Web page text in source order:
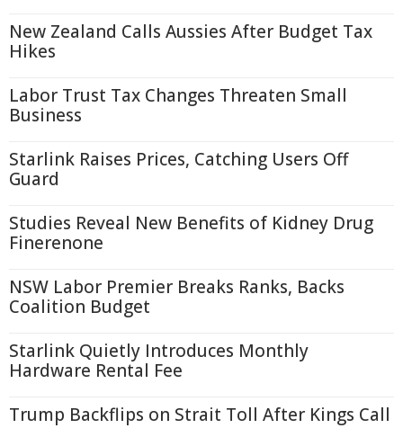
New Zealand Calls Aussies After Budget Tax
Hikes
Labor Trust Tax Changes Threaten Small
Business
Starlink Raises Prices, Catching Users Off
Guard
Studies Reveal New Benefits of Kidney Drug
Finerenone
NSW Labor Premier Breaks Ranks, Backs
Coalition Budget
Starlink Quietly Introduces Monthly
Hardware Rental Fee
Trump Backflips on Strait Toll After Kings Call